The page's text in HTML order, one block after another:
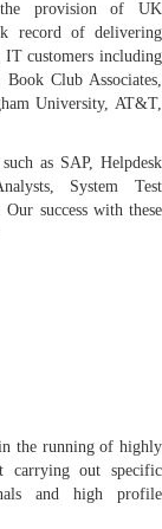
the provision of UK
record of delivering
IT customers including
Club Associates,
University, AT&T,
as SAP, Helpdesk
System Test
success with these
in the running of highly
carrying out specific
and high profile